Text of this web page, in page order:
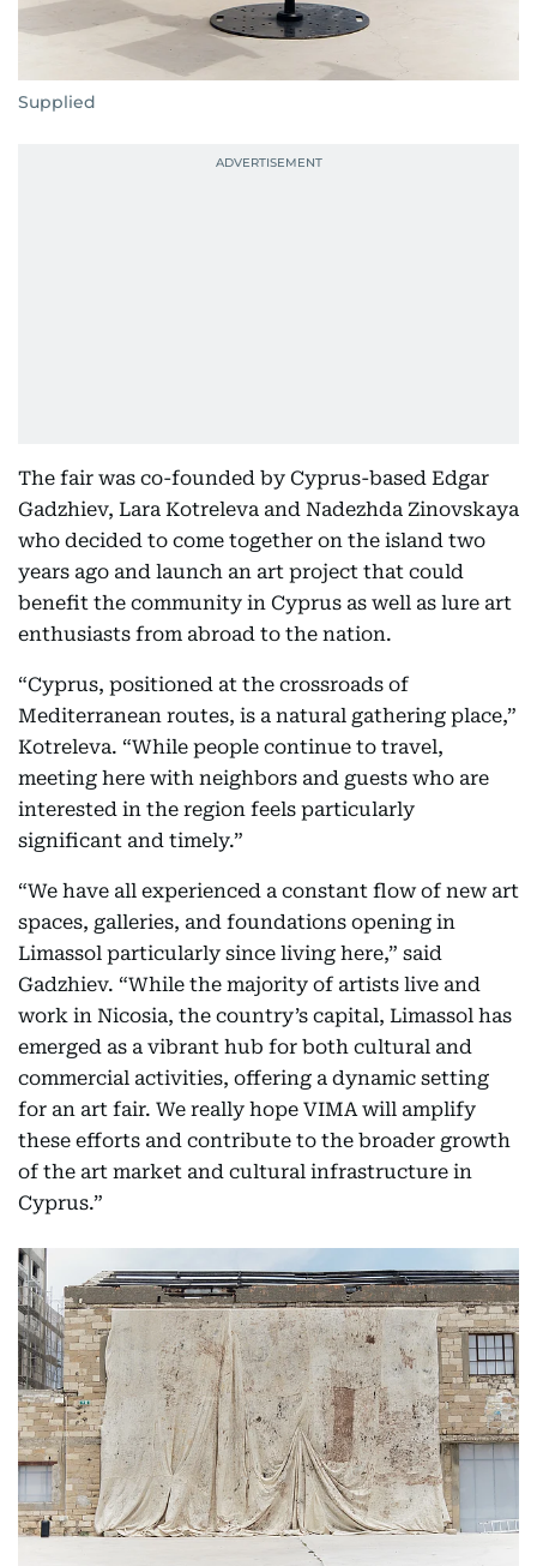
Supplied
The fair was co-founded by Cyprus-based Edgar
Gadzhiev, Lara Kotreleva and Nadezhda Zinovskaya
who decided to come together on the island two
years ago and launch an art project that could
benefit the community in Cyprus as well as lure art
enthusiasts from abroad to the nation.
“Cyprus, positioned at the crossroads of
Mediterranean routes, is a natural gathering place,”
Kotreleva. “While people continue to travel,
meeting here with neighbors and guests who are
interested in the region feels particularly
significant and timely.”
“We have all experienced a constant flow of new art
spaces, galleries, and foundations opening in
Limassol particularly since living here,” said
Gadzhiev. “While the majority of artists live and
work in Nicosia, the country’s capital, Limassol has
emerged as a vibrant hub for both cultural and
commercial activities, offering a dynamic setting
for an art fair. We really hope VIMA will amplify
these efforts and contribute to the broader growth
of the art market and cultural infrastructure in
Cyprus.”